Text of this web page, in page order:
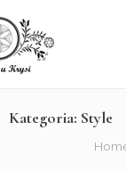
Kategoria: Style